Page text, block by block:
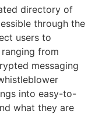
directory of
through the
users to
from
messaging
into easy-to-
what they are